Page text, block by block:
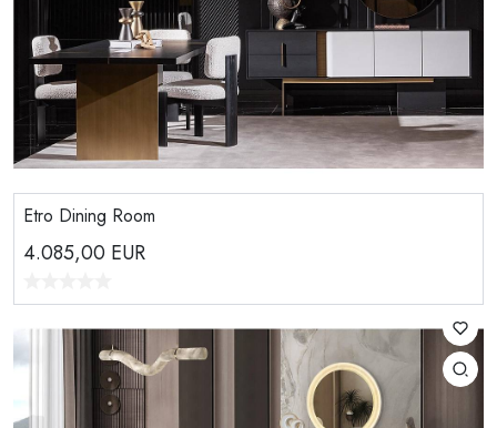
Etro Dining Room
4.085,00 EUR